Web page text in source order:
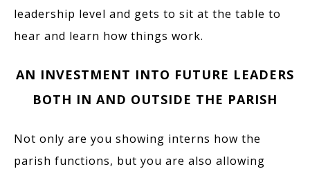
leadership level and gets to sit at the table to
hear and learn how things work.
AN INVESTMENT INTO FUTURE LEADERS
BOTH IN AND OUTSIDE THE PARISH
Not only are you showing interns how the
parish functions, but you are also allowing